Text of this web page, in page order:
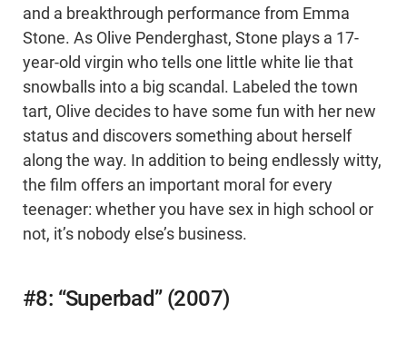
and a breakthrough performance from Emma
Stone. As Olive Penderghast, Stone plays a 17-
year-old virgin who tells one little white lie that
snowballs into a big scandal. Labeled the town
tart, Olive decides to have some fun with her new
status and discovers something about herself
along the way. In addition to being endlessly witty,
the film offers an important moral for every
teenager: whether you have sex in high school or
not, it’s nobody else’s business.
#8: “Superbad” (2007)